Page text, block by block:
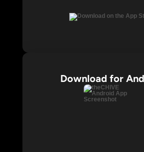
Download for